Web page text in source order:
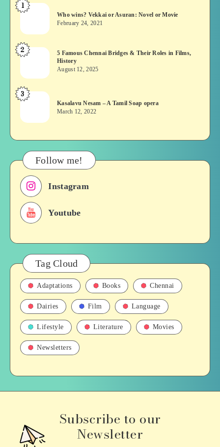
Who
Vekkai
or
Asuran:
or
Movie
1
Who wins? Vekkai or Asuran: Novel or Movie
February 24, 2021
5
Chennai
Bridges
&
Roles
Films,
History
2
5 Famous Chennai Bridges & Their Roles in Films,
History
August 12, 2025
Kasalavu
–
Tamil
Soap
opera
3
Kasalavu Nesam – A Tamil Soap opera
March 12, 2022
Follow me!
Instagram
Youtube
Tag Cloud
Adaptations Books Chennai
Dairies Film Language
Lifestyle Literature Movies
Newsletters
Subscribe to our
Newsletter